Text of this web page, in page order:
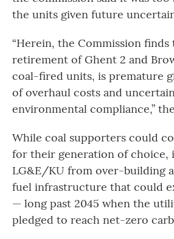
the units given future
“Herein, the Commission finds
retirement of Ghent 2 and
coal-fired units, is premature
of overhaul costs and
environmental compliance,”
While coal supporters could
for their generation of choice,
LG&E/KU from over-building
fuel infrastructure that could
— long past 2045 when the
pledged to reach net-zero